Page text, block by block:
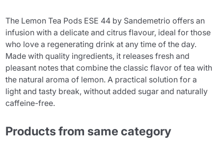
The Lemon Tea Pods ESE 44 by Sandemetrio offers an
infusion with a delicate and citrus flavour, ideal for those
who love a regenerating drink at any time of the day.
Made with quality ingredients, it releases fresh and
pleasant notes that combine the classic flavor of tea with
the natural aroma of lemon. A practical solution for a
light and tasty break, without added sugar and naturally
caffeine-free.
Products from same category